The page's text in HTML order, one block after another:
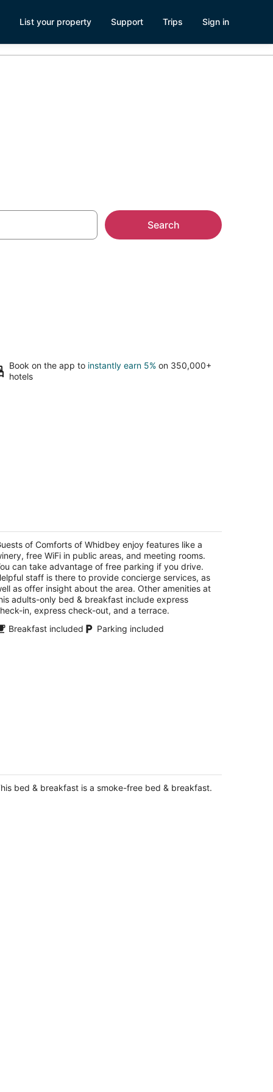
List your property Support Trips Sign in
Search
Book on the app to instantly earn 5% on 350,000+
hotels
View Road Langley WA
of Comforts of Whidbey enjoy features like a
free WiFi in public areas, and meeting rooms.
can take advantage of free parking if you drive.
staff is there to provide concierge services, as
as offer insight about the area. Other amenities at
adults-only bed & breakfast include express
in, express check-out, and a terrace.
Breakfast included
Parking included
to shopping, medical and naval
bed & breakfast is a smoke-free bed & breakfast.